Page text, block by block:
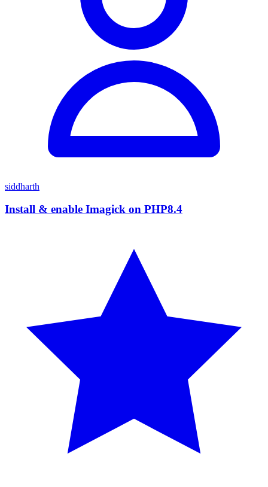
siddharth
Install & enable Imagick on PHP8.4